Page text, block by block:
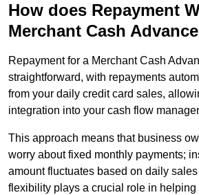
How does Repayment
Merchant Cash
Repayment for a Merchant Cash
straightforward, with repayments
from your daily credit card sales,
integration into your cash flow
This approach means that business
worry about fixed monthly payments;
amount fluctuates based on daily
flexibility plays a crucial role in helping